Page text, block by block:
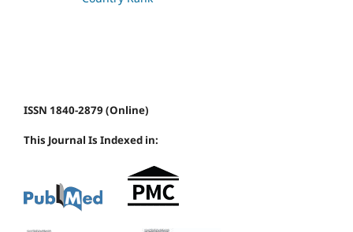
ISSN 1840-2879 (Online)
This Journal Is Indexed in: